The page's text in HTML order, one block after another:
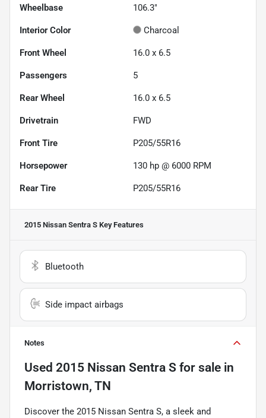
Wheelbase 106.3"
Interior Color Charcoal
Front Wheel 16.0 x 6.5
Passengers 5
Rear Wheel 16.0 x 6.5
Drivetrain FWD
Front Tire P205/55R16
Horsepower 130 hp @ 6000 RPM
Rear Tire P205/55R16
2015 Nissan Sentra S Key Features
Bluetooth
Side impact airbags
Notes
Used 2015 Nissan Sentra S for sale in
Morristown, TN
Discover the 2015 Nissan Sentra S, a sleek and